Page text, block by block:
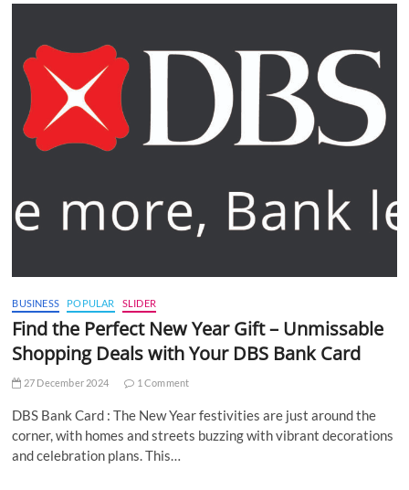
BUSINESS POPULAR SLIDER
Find the Perfect New Year Gift – Unmissable
Shopping Deals with Your DBS Bank Card
27 December 2024 1 Comment
DBS Bank Card : The New Year festivities are just around the
corner, with homes and streets buzzing with vibrant decorations
and celebration plans. This…